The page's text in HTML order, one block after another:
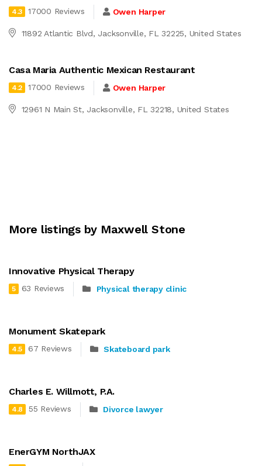
4.3 17000 Reviews Owen Harper
11892 Atlantic Blvd, Jacksonville, FL 32225, United States
Casa Maria Authentic Mexican Restaurant
4.2 17000 Reviews Owen Harper
12961 N Main St, Jacksonville, FL 32218, United States
More listings by Maxwell Stone
Innovative Physical Therapy
5 63 Reviews Physical therapy clinic
Monument Skatepark
4.5 67 Reviews Skateboard park
Charles E. Willmott, P.A.
4.8 55 Reviews Divorce lawyer
EnerGYM NorthJAX